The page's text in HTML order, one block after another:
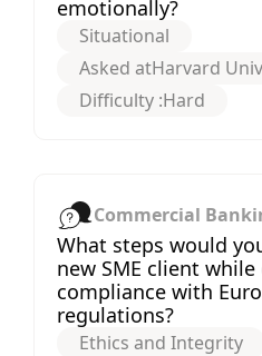
emotionally?
Situational
Asked atHarvard
Difficulty :Hard
Commercial
What steps would
new SME client
compliance with
regulations?
Ethics and Integrity